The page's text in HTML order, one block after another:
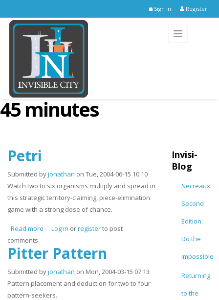
Sign in Register
45 minutes
Petri
Submitted byjonathan on Tue, 2004-06-15 10:10
Watch two to six organisms multiply and spread in
this strategic territory-claiming, piece-elimination
game with a strong dose of chance.
Read more about Petri
Log in orregisterto post
comments
Pitter Pattern
Submitted byjonathan on Mon, 2004-03-15 07:13
Pattern placement and deduction for two to four
pattern-seekers.
Invisi-
Blog
Necreaux
Second
Edition:
Do the
Impossible
Returning
to the